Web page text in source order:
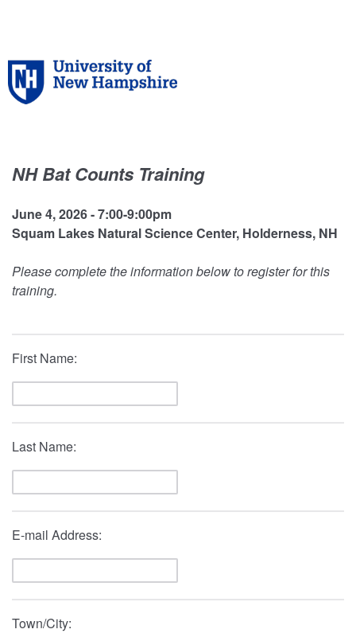
NH Bat Counts Training
June 4, 2026 - 7:00-9:00pm
Squam Lakes Natural Science Center, Holderness, NH
Please complete the information below to register for this
training.
First Name:
Last Name:
E-mail Address:
Town/City: